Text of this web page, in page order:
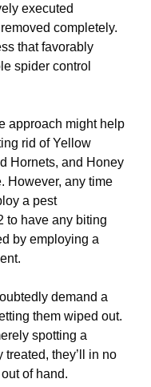
executed
completely.
that favorably
spider control
approach might help
rid of Yellow
Hornets, and Honey
However, any time
a pest
to have any biting
by employing a
demand a
them wiped out.
spotting a
treated, they’ll in no
of hand.